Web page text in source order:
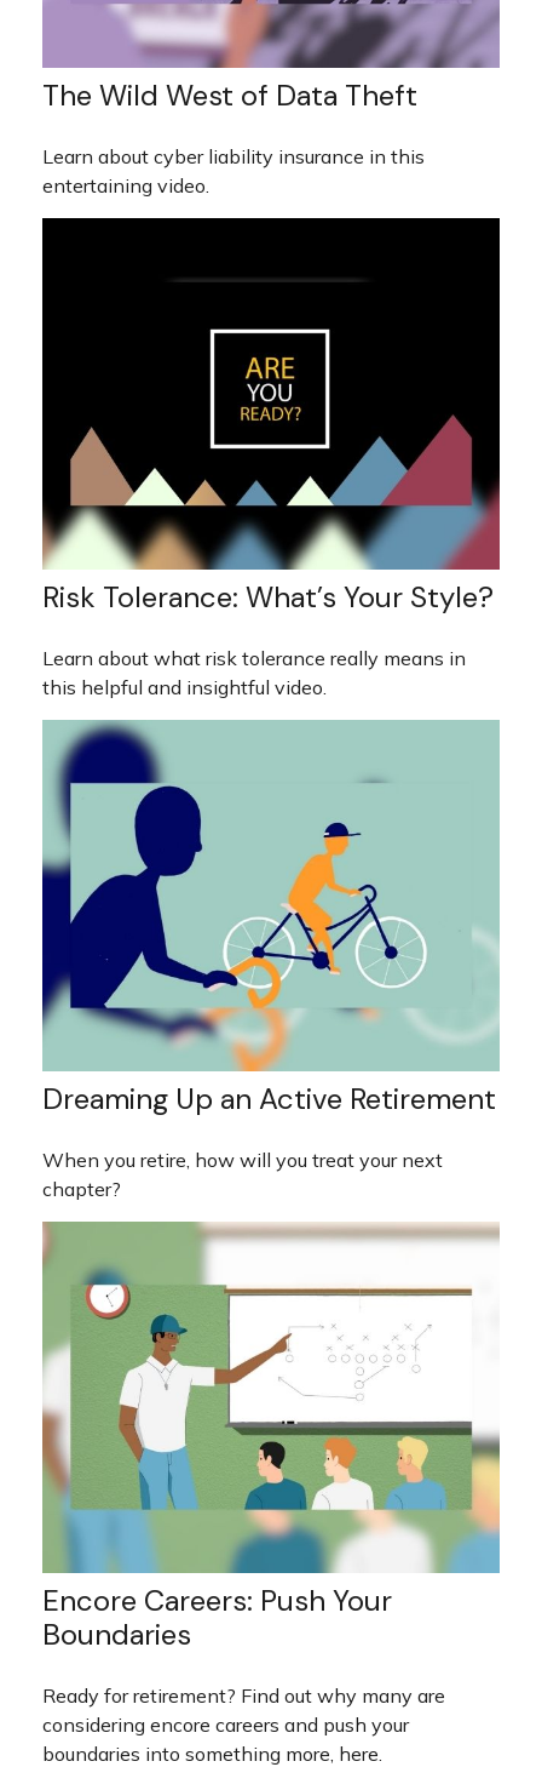
The Wild West of Data Theft
Learn about cyber liability insurance in this
entertaining video.
Risk Tolerance: What’s Your Style?
Learn about what risk tolerance really means in
this helpful and insightful video.
Dreaming Up an Active Retirement
When you retire, how will you treat your next
chapter?
Encore Careers: Push Your
Boundaries
Ready for retirement? Find out why many are
considering encore careers and push your
boundaries into something more, here.